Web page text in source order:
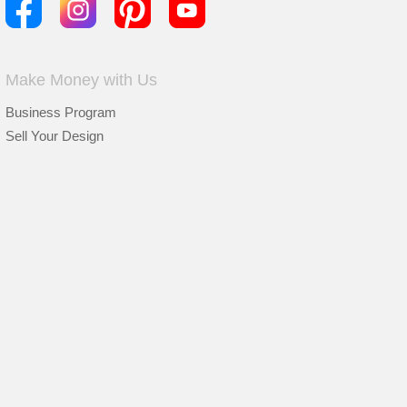
Make Money with Us
Business Program
Sell Your Design